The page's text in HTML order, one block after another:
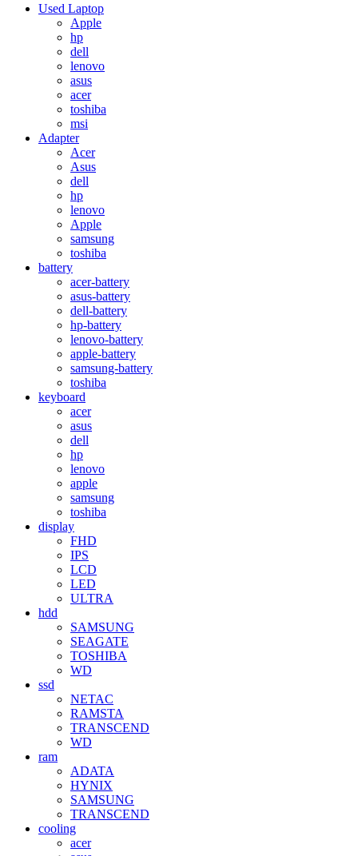
Used Laptop
Apple
hp
dell
lenovo
asus
acer
toshiba
msi
Adapter
Acer
Asus
dell
hp
lenovo
Apple
samsung
toshiba
battery
acer-battery
asus-battery
dell-battery
hp-battery
lenovo-battery
apple-battery
samsung-battery
toshiba
keyboard
acer
asus
dell
hp
lenovo
apple
samsung
toshiba
display
FHD
IPS
LCD
LED
ULTRA
hdd
SAMSUNG
SEAGATE
TOSHIBA
WD
ssd
NETAC
RAMSTA
TRANSCEND
WD
ram
ADATA
HYNIX
SAMSUNG
TRANSCEND
cooling
acer